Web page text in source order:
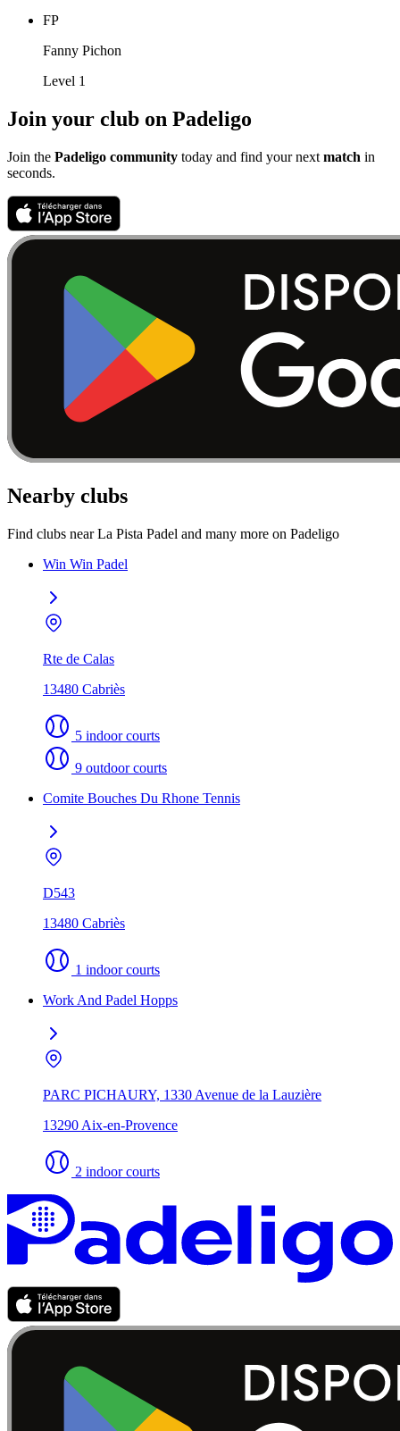
FP
Fanny Pichon
Level 1
Join your club on Padeligo
Join the Padeligo community today and find your next match in
seconds.
Nearby clubs
Find clubs near La Pista Padel and many more on Padeligo
Win Win Padel
Rte de Calas
13480 Cabriès
5 indoor courts
9 outdoor courts
Comite Bouches Du Rhone Tennis
D543
13480 Cabriès
1 indoor courts
Work And Padel Hopps
PARC PICHAURY, 1330 Avenue de la Lauzière
13290 Aix-en-Provence
2 indoor courts